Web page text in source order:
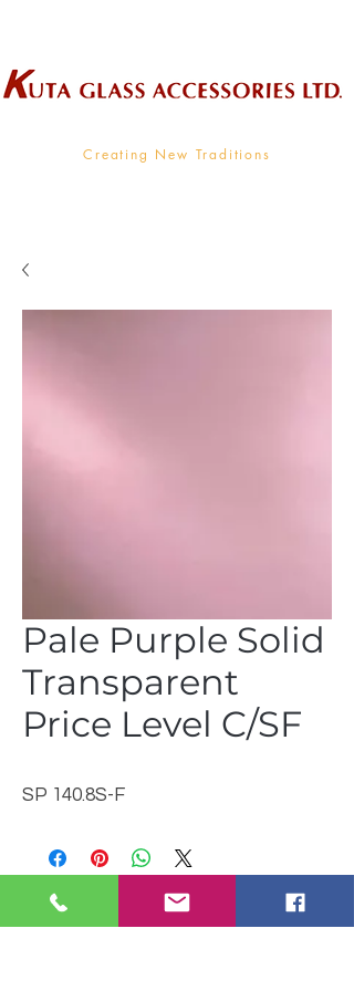
Creating New Traditions
Pale Purple Solid
Transparent
Price Level C/SF
SP 140.8S-F